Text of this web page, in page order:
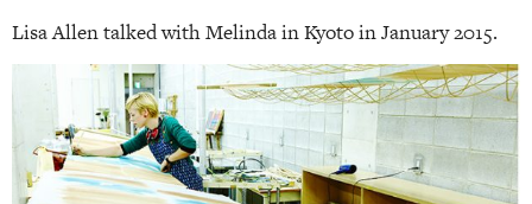
Lisa Allen talked with Melinda in Kyoto in January 2015.